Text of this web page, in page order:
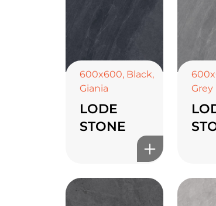
600x600, Black,
Giania
LODE
STONE
Grey